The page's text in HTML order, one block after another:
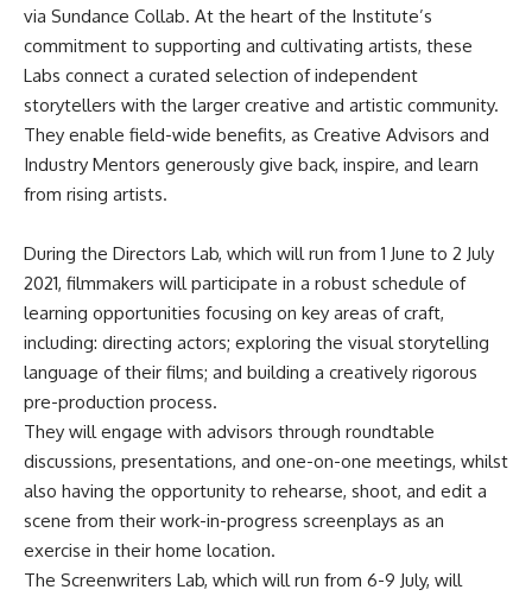
via Sundance Collab. At the heart of the Institute’s
commitment to supporting and cultivating artists, these
Labs connect a curated selection of independent
storytellers with the larger creative and artistic community.
They enable field-wide benefits, as Creative Advisors and
Industry Mentors generously give back, inspire, and learn
from rising artists.
During the Directors Lab, which will run from 1 June to 2 July
2021, filmmakers will participate in a robust schedule of
learning opportunities focusing on key areas of craft,
including: directing actors; exploring the visual storytelling
language of their films; and building a creatively rigorous
pre-production process.
They will engage with advisors through roundtable
discussions, presentations, and one-on-one meetings, whilst
also having the opportunity to rehearse, shoot, and edit a
scene from their work-in-progress screenplays as an
exercise in their home location.
The Screenwriters Lab, which will run from 6-9 July, will